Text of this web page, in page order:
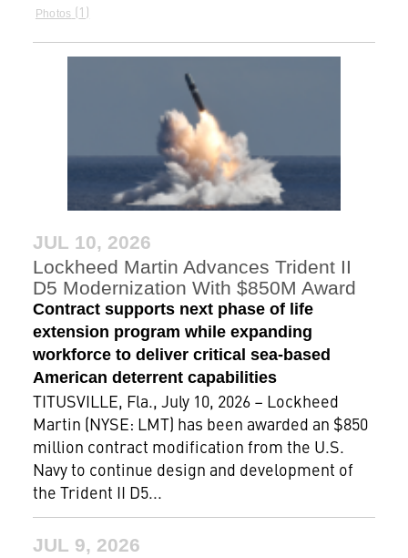
Photos 1
JUL 10, 2026
Lockheed Martin Advances Trident II
D5 Modernization With $850M Award
Contract supports next phase of life
extension program while expanding
workforce to deliver critical sea-based
American deterrent capabilities
TITUSVILLE, Fla., July 10, 2026 – Lockheed
Martin (NYSE: LMT) has been awarded an $850
million contract modification from the U.S.
Navy to continue design and development of
the Trident II D5...
JUL 9, 2026